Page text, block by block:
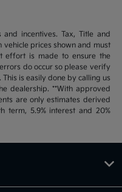
incentives. Tax, Title and
vehicle prices shown and must
effort is made to ensure the
do occur so please verify
is easily done by calling us
dealership. **With approved
are only estimates derived
term, 5.9% interest and 20%